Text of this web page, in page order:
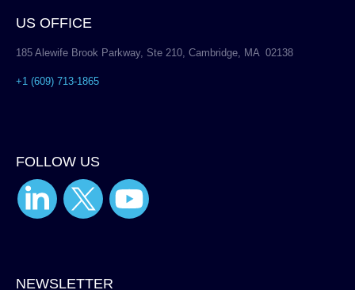
US OFFICE
185 Alewife Brook Parkway, Ste 210, Cambridge, MA 02138
+1 (609) 713-1865
FOLLOW US
NEWSLETTER